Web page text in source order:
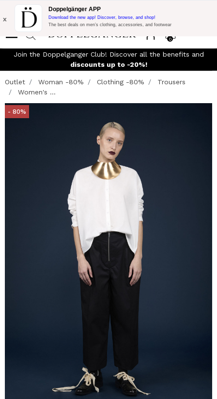
Flash Promo:
Extra 10% off on €300 of Purchase with code:
DOPPEL300
0
x
Doppelgänger APP
Download the new app! Discover, browse, and shop!
The best deals on men’s clothing, accessories, and footwear
Join the Doppelganger Club! Discover all the benefits and
discounts up to -20%!
Outlet Woman -80% Clothing -80%
Trousers
Women's ...
- 80%